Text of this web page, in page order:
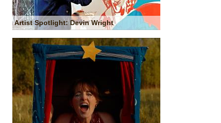
Artist Spotlight: Devin Wright